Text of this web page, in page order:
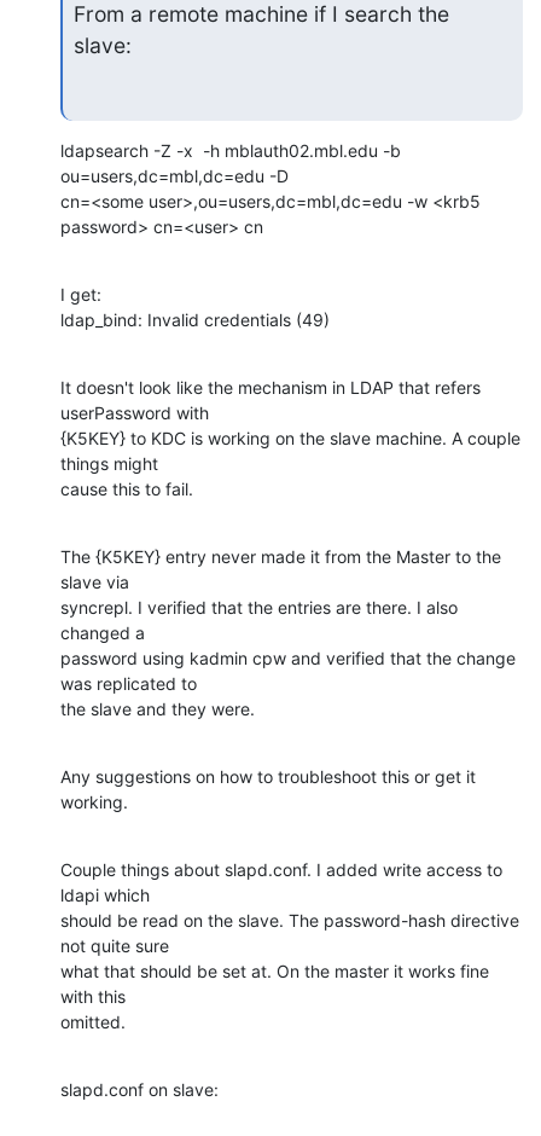
From a remote machine if I search the
slave:
ldapsearch -Z -x  -h mblauth02.mbl.edu -b
ou=users,dc=mbl,dc=edu -D
cn=<some user>,ou=users,dc=mbl,dc=edu -w <krb5
password> cn=<user> cn
I get:
ldap_bind: Invalid credentials (49)
It doesn't look like the mechanism in LDAP that refers
userPassword with
{K5KEY} to KDC is working on the slave machine. A couple
things might
cause this to fail.
The {K5KEY} entry never made it from the Master to the
slave via
syncrepl. I verified that the entries are there. I also
changed a
password using kadmin cpw and verified that the change
was replicated to
the slave and they were.
Any suggestions on how to troubleshoot this or get it
working.
Couple things about slapd.conf. I added write access to
ldapi which
should be read on the slave. The password-hash directive
not quite sure
what that should be set at. On the master it works fine
with this
omitted.
slapd.conf on slave: